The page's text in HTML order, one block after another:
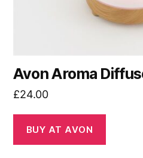
Avon Aroma
£24.00
BUY AT AVON